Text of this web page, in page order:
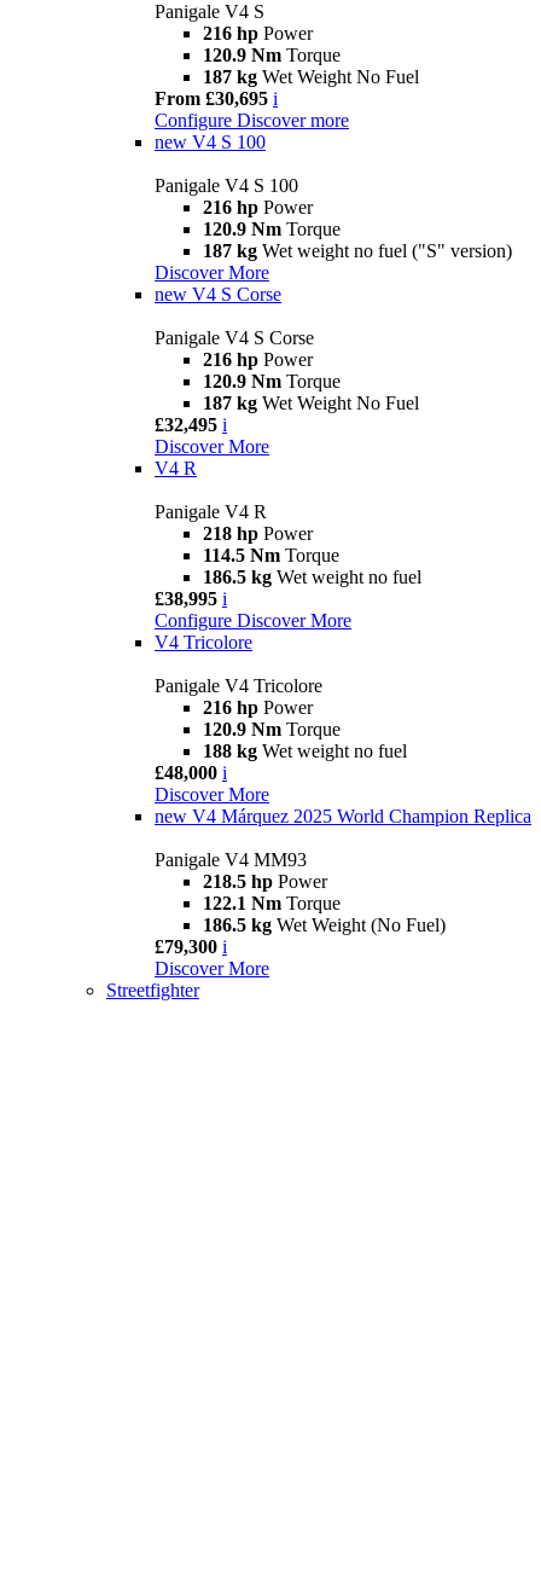
Panigale V4 S
216 hp Power
120.9 Nm Torque
187 kg Wet Weight No Fuel
From £30,695 i
Configure Discover more
new V4 S 100
Panigale V4 S 100
216 hp Power
120.9 Nm Torque
187 kg Wet weight no fuel ("S" version)
Discover More
new V4 S Corse
Panigale V4 S Corse
216 hp Power
120.9 Nm Torque
187 kg Wet Weight No Fuel
£32,495 i
Discover More
V4 R
Panigale V4 R
218 hp Power
114.5 Nm Torque
186.5 kg Wet weight no fuel
£38,995 i
Configure Discover More
V4 Tricolore
Panigale V4 Tricolore
216 hp Power
120.9 Nm Torque
188 kg Wet weight no fuel
£48,000 i
Discover More
new V4 Márquez 2025 World Champion Replica
Panigale V4 MM93
218.5 hp Power
122.1 Nm Torque
186.5 kg Wet Weight (No Fuel)
£79,300 i
Discover More
Streetfighter